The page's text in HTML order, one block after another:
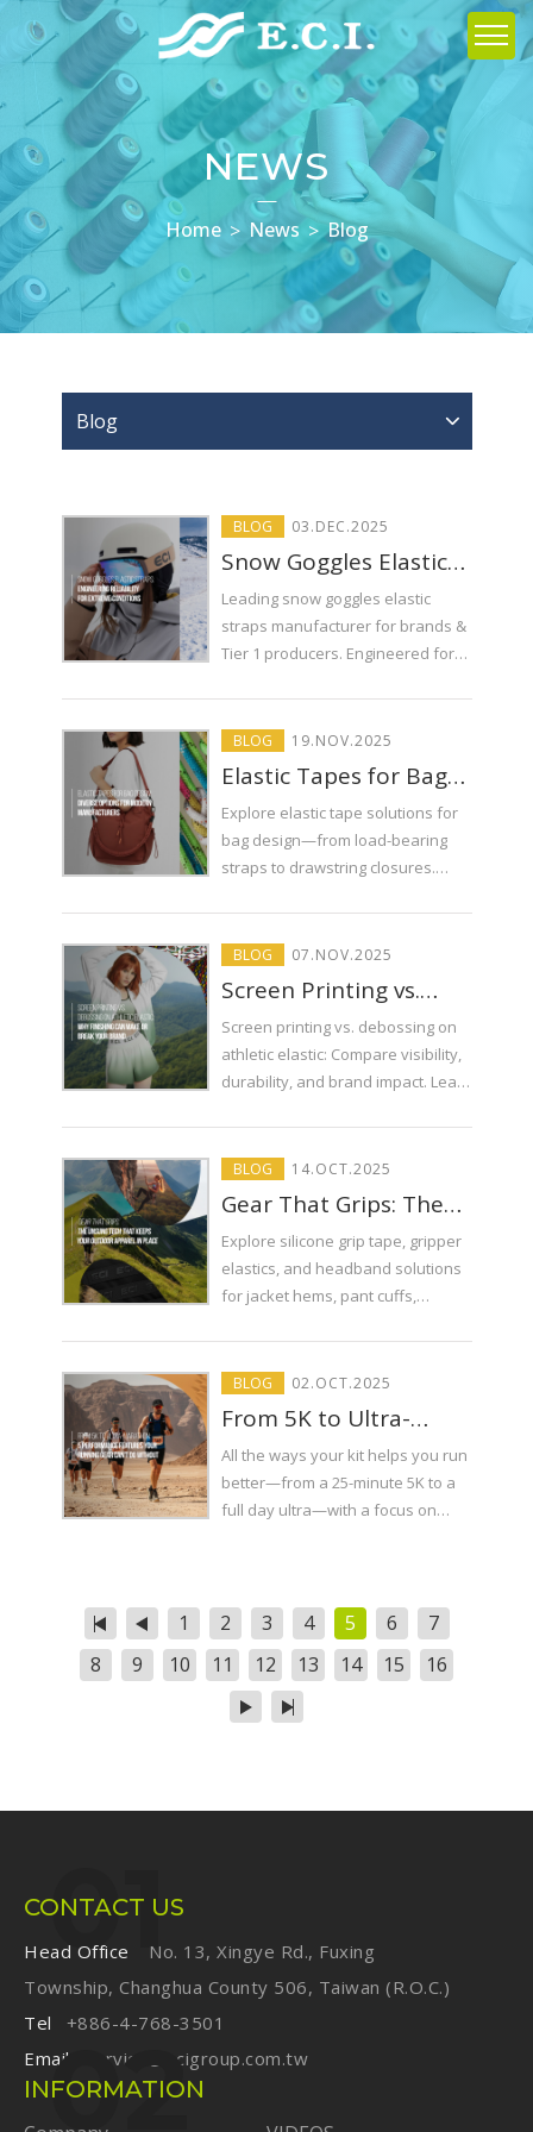
NEWS
Home News Blog
Blog
BLOG 03.DEC.2025
Snow Goggles Elastic
Straps: Engineering
Reliability for Extreme
Conditions
Leading snow goggles elastic
straps manufacturer for brands &
Tier 1 producers. Engineered for
delivers performance.
BLOG 19.NOV.2025
Elastic Tapes for Bag
Design: Diverse
Options for Modern
Manufacturers
Explore elastic tape solutions for
bag design—from load-bearing
straps to drawstring closures.
challenges.
BLOG 07.NOV.2025
Screen Printing vs.
Debossing on Athletic
Elastic: Why Finishing
Can Make or Break
Screen printing vs. debossing on
athletic elastic: Compare visibility,
durability, and brand impact. Learn
BLOG 14.OCT.2025
Gear That Grips: The
Unsung Tech That
Keeps Your Outdoor
Apparel in Place
Explore silicone grip tape, gripper
elastics, and headband solutions
for jacket hems, pant cuffs,
and sourcing from ECI Elastic.
BLOG 02.OCT.2025
From 5K to Ultra-
Marathon: 5
Performance Features
Your Running Gear
All the ways your kit helps you run
better—from a 25-minute 5K to a
full day ultra—with a focus on
turn good designs into great miles.
1 2 3 4 5 6
7
8
9 10 11 12 13 14 15 16
CONTACT US
Head Office
No. 13, Xingye Rd., Fuxing
Township, Changhua County 506, Taiwan (R.O.C.)
Tel
+886-4-768-3501
Email
service@ecigroup.com.tw
INFORMATION